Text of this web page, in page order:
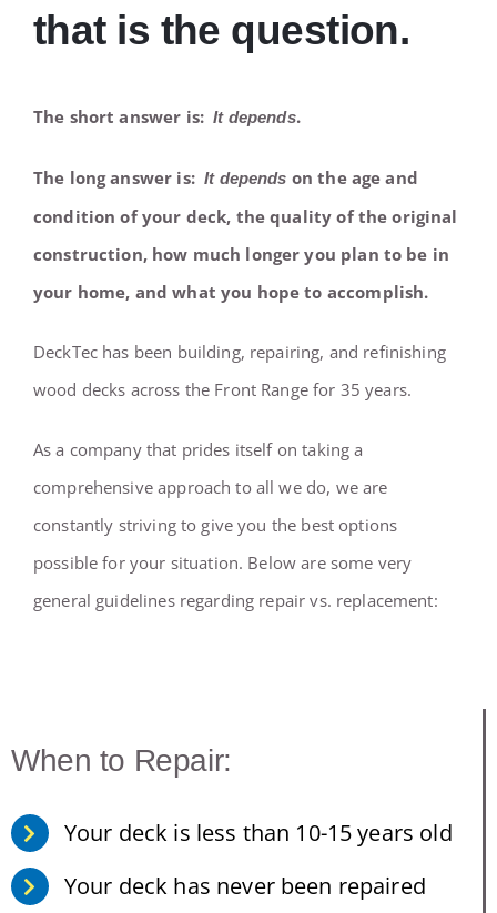
that is the question.
The short answer is:It depends.
The long answer is:It depends on the age and
condition of your deck, the quality of the original
construction, how much longer you plan to be in
your home, and what you hope to accomplish.
DeckTec has been building, repairing, and refinishing
wood decks across the Front Range for 35 years.
As a company that prides itself on taking a
comprehensive approach to all we do, we are
constantly striving to give you the best options
possible for your situation. Below are some very
general guidelines regarding repair vs. replacement:
When to Repair:
Your deck is less than 10-15 years old
Your deck has never been repaired